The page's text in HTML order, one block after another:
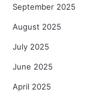
September 2025
August 2025
July 2025
June 2025
April 2025